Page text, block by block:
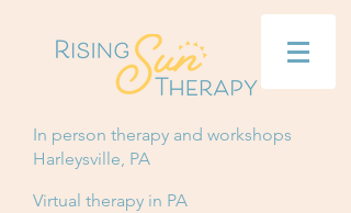
In person therapy and workshops
Harleysville, PA
Virtual therapy in PA